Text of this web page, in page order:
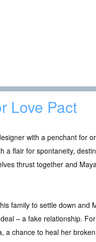
Love Pact
with a penchant for
a flair for spontaneity,
thrust together and
family to settle down and
– a fake relationship.
a chance to heal her